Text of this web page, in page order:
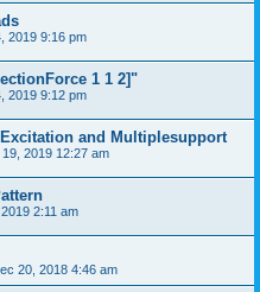
2019 9:16 pm
1 1 2]"
2019 9:12 pm
and Multiplesupport
2019 12:27 am
2:11 am
20, 2018 4:46 am